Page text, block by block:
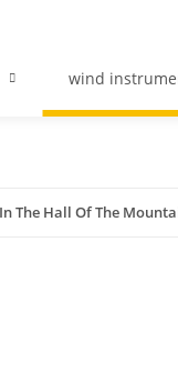
wind
The Hall Of The